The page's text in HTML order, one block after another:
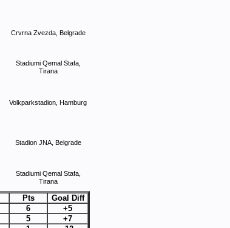
Crvrna Zvezda, Belgrade
Stadiumi Qemal Stafa,
Tirana
Volkparkstadion, Hamburg
Stadion JNA, Belgrade
Stadiumi Qemal Stafa,
Tirana
Pts
Goal Diff
6
+5
5
+7